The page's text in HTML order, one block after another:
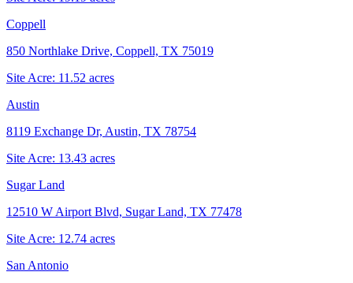
Coppell
850 Northlake Drive, Coppell, TX 75019
Site Acre: 11.52 acres
Austin
8119 Exchange Dr, Austin, TX 78754
Site Acre: 13.43 acres
Sugar Land
12510 W Airport Blvd, Sugar Land, TX 77478
Site Acre: 12.74 acres
San Antonio